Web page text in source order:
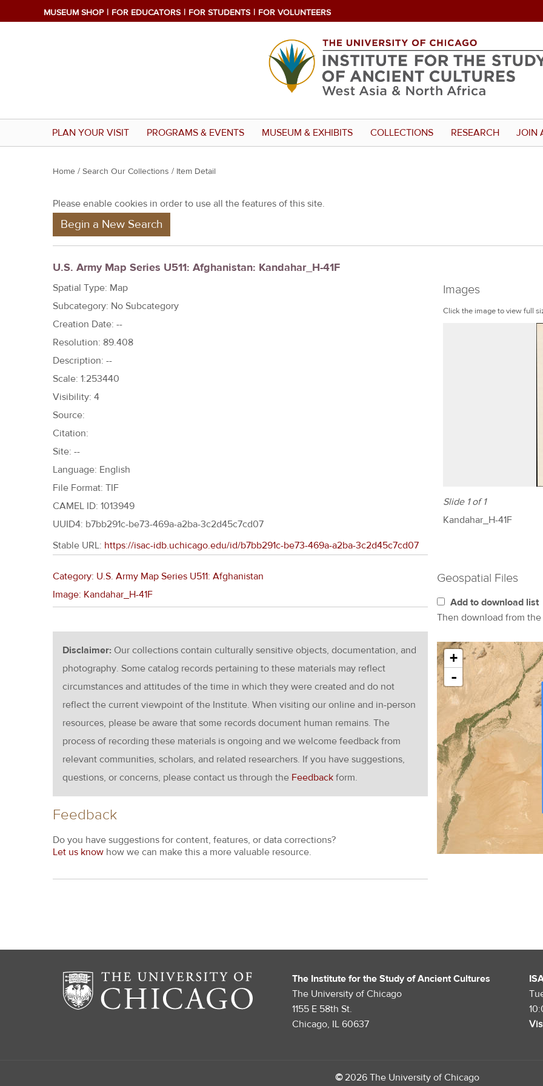
MUSEUM SHOP FOR EDUCATORS FOR STUDENTS FOR VOLUNTEERS
PLAN YOUR VISIT PROGRAMS & EVENTS MUSEUM & EXHIBITS COLLECTIONS RESEARCH JOIN
Y
u
r
e
h
e
r
e
Home / Search Our Collections / Item Detail
Please enable cookies in order to use all the features of this site.
Begin a New Search
U.S. Army Map Series U511: Afghanistan: Kandahar_H-41F
Images
Click the image to view full
Slide 1 of 1
Kandahar_H-41F
Spatial Type: Map
Subcategory: No Subcategory
Creation Date: --
Resolution: 89.408
Description: --
Scale: 1:253440
Visibility: 4
Source:
Citation:
Site: --
Language: English
File Format: TIF
CAMEL ID: 1013949
UUID4: b7bb291c-be73-469a-a2ba-3c2d45c7cd07
Geospatial Files
Add to download list
Then download from the
+
-
Stable URL: https://isac-idb.uchicago.edu/id/b7bb291c-be73-469a-a2ba-3c2d45c7cd07
Category: U.S. Army Map Series U511: Afghanistan
Image: Kandahar_H-41F
Disclaimer: Our collections contain culturally sensitive objects, documentation, and
photography. Some catalog records pertaining to these materials may reflect
circumstances and attitudes of the time in which they were created and do not
reflect the current viewpoint of the Institute. When visiting our online and in-person
resources, please be aware that some records document human remains. The
process of recording these materials is ongoing and we welcome feedback from
relevant communities, scholars, and related researchers. If you have suggestions,
questions, or concerns, please contact us through the Feedback form.
Feedback
Do you have suggestions for content, features, or data corrections?
Let us know how we can make this a more valuable resource.
The Institute for the Study of Ancient Cultures
The University of Chicago
1155 E 58th St.
Chicago, IL 60637
©2026 The University of Chicago